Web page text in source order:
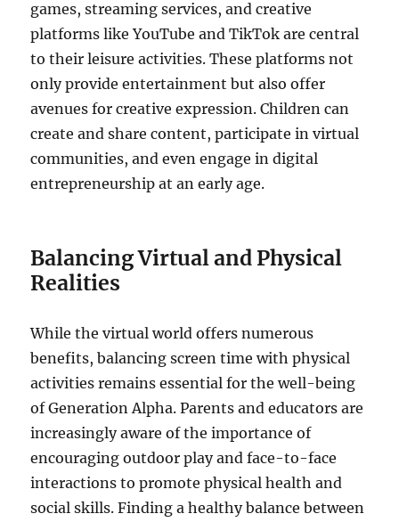
games, streaming services, and creative
platforms like YouTube and TikTok are central
to their leisure activities. These platforms not
only provide entertainment but also offer
avenues for creative expression. Children can
create and share content, participate in virtual
communities, and even engage in digital
entrepreneurship at an early age.
Balancing Virtual and Physical
Realities
While the virtual world offers numerous
benefits, balancing screen time with physical
activities remains essential for the well-being
of Generation Alpha. Parents and educators are
increasingly aware of the importance of
encouraging outdoor play and face-to-face
interactions to promote physical health and
social skills. Finding a healthy balance between